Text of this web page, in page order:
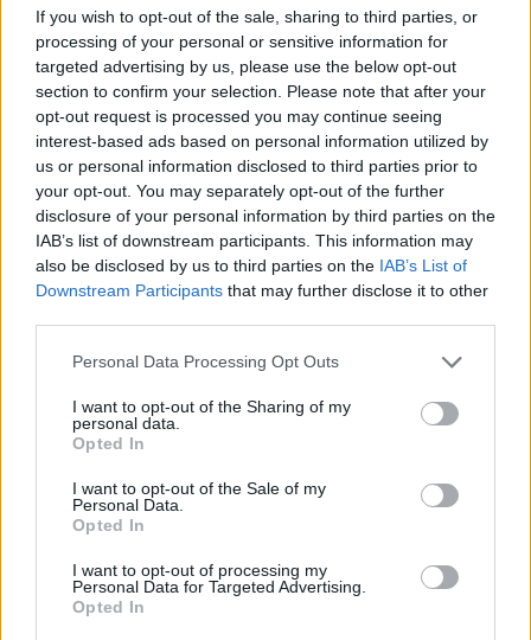
If you wish to opt-out of the sale, sharing to third parties, or
processing of your personal or sensitive information for
targeted advertising by us, please use the below opt-out
section to confirm your selection. Please note that after your
opt-out request is processed you may continue seeing
interest-based ads based on personal information utilized by
us or personal information disclosed to third parties prior to
your opt-out. You may separately opt-out of the further
disclosure of your personal information by third parties on the
IAB’s list of downstream participants. This information may
also be disclosed by us to third parties on the IAB’s List of
Downstream Participants that may further disclose it to other
Personal Data Processing Opt Outs
I want to opt-out of the Sharing of my
personal data.
Opted In
I want to opt-out of the Sale of my
Personal Data.
Opted In
I want to opt-out of processing my
Personal Data for Targeted Advertising.
Opted In
this Friday, March 13, at 10 am via
Ticketmaster.
Revisit Zayn's 2024 albumROOM UNDER
THE STARS below.